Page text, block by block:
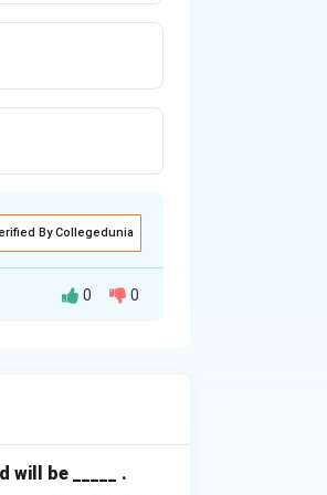
By Collegedunia
0 0
will be _____ .